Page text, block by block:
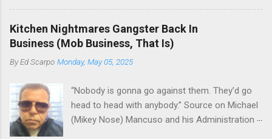
guy who owned the “Godfather’s Garden.” But
the Genovese family's control of the New
Jersey waterfront goes back decades and
includes many storied mobsters of the past
who killed and were killed for control of the
State. The Genovese family even ran its own hit
squad, which focused on murdering FBI
informants, among others. The bloodless
Kitchen Nightmares Gangster Back In
Business (Mob Business, That Is)
ByEd Scarpo Monday, May 05, 2025
“Nobody is gonna go against them. They’d go
head to head with anybody.” Source on Michael
(Mikey Nose) Mancuso and his Administration